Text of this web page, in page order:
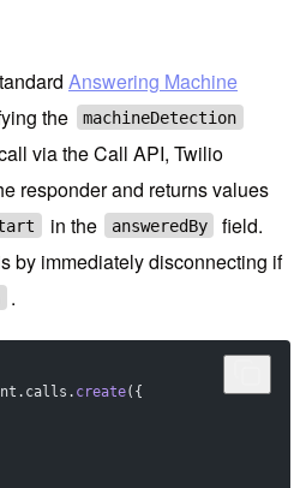
Answering Machine
the machineDetection
via the Call API, Twilio
responder and returns values
in the answeredBy
field.
by immediately disconnecting if
.
create({